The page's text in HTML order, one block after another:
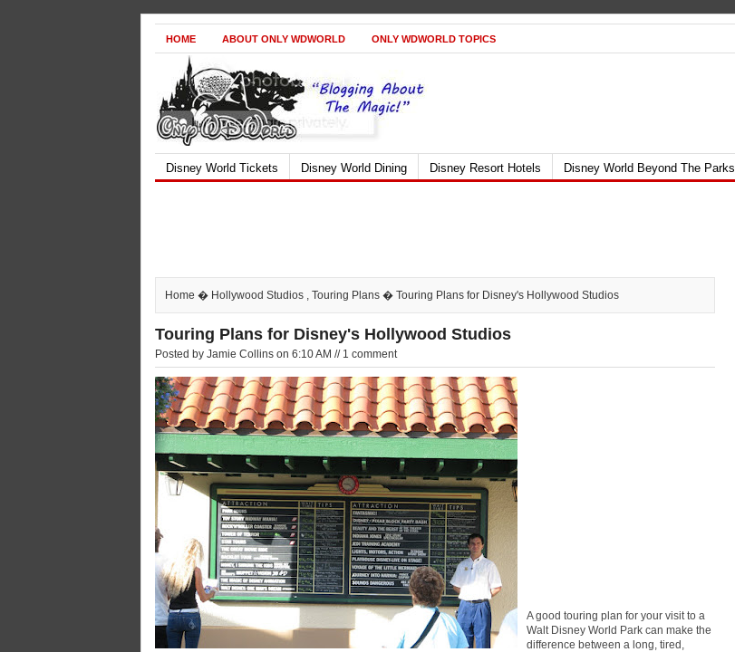
HOME ABOUT ONLY WDWORLD ONLY WDWORLD TOPICS
Disney World Tickets Disney World Dining Disney Resort Hotels Disney World Beyond The Parks
Home � Hollywood Studios , Touring Plans � Touring Plans for Disney's Hollywood Studios
Touring Plans for Disney's Hollywood Studios
Posted by Jamie Collins on 6:10 AM // 1 comment
A good touring plan for your visit to a
Walt Disney World Park can make the
difference between a long, tired,